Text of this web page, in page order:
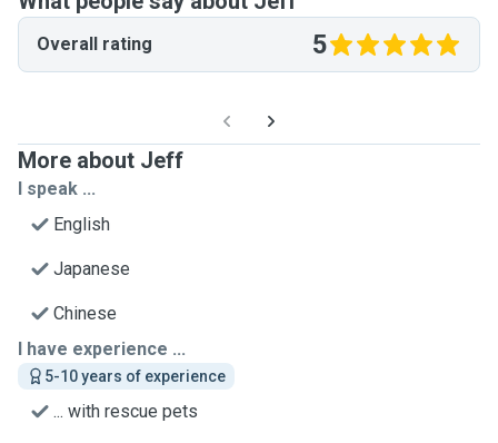
Overall rating 5
More about Jeff
I speak ...
English
Japanese
Chinese
I have experience ...
5-10 years of experience
... with rescue pets